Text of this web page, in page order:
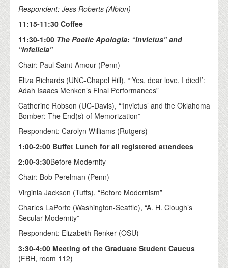
Respondent: Jess Roberts (Albion)
11:15-11:30 Coffee
11:30-1:00 The Poetic Apologia: “Invictus” and
“Infelicia”
Chair: Paul Saint-Amour (Penn)
Eliza Richards (UNC-Chapel Hill), “‘Yes, dear love, I died!’:
Adah Isaacs Menken’s Final Performances”
Catherine Robson (UC-Davis), “‘Invictus’ and the Oklahoma
Bomber: The End(s) of Memorization”
Respondent: Carolyn Williams (Rutgers)
1:00-2:00 Buffet Lunch for all registered attendees
2:00-3:30Before Modernity
Chair: Bob Perelman (Penn)
Virginia Jackson (Tufts), “Before Modernism”
Charles LaPorte (Washington-Seattle), “A. H. Clough’s
Secular Modernity”
Respondent: Elizabeth Renker (OSU)
3:30-4:00 Meeting of the Graduate Student Caucus
(FBH, room 112)